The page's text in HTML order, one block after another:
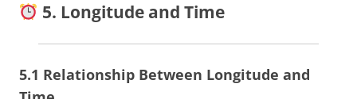
5. Longitude and Time
5.1 Relationship Between Longitude and